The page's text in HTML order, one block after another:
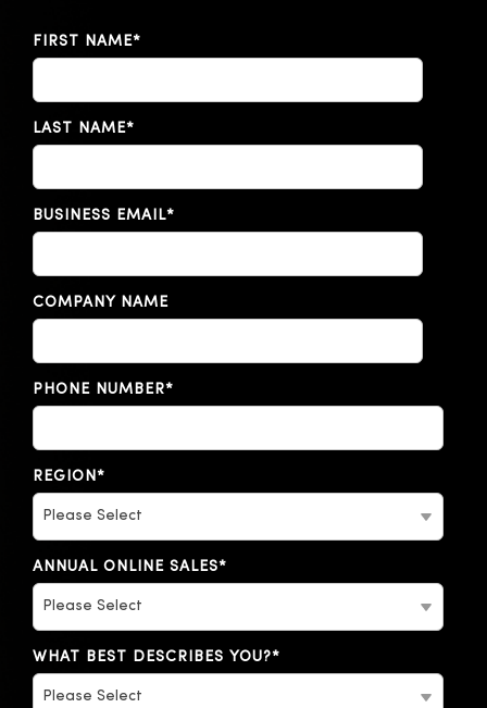
FIRST NAME*
LAST NAME*
BUSINESS EMAIL*
COMPANY NAME
PHONE NUMBER*
REGION*
ANNUAL ONLINE SALES*
WHAT BEST DESCRIBES YOU?*